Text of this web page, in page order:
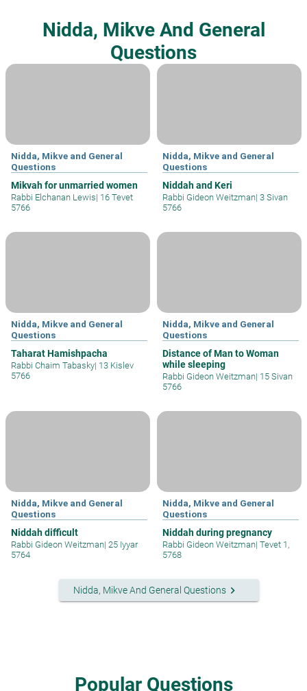
Nidda, Mikve And General
Questions
Nidda, Mikve and General
Questions
Mikvah for unmarried women
Rabbi Elchanan Lewis| 16 Tevet
5766
Nidda, Mikve and General
Questions
Niddah and Keri
Rabbi Gideon Weitzman| 3 Sivan
5766
Nidda, Mikve and General
Questions
Taharat Hamishpacha
Rabbi Chaim Tabasky| 13 Kislev
5766
Nidda, Mikve and General
Questions
Distance of Man to Woman
while sleeping
Rabbi Gideon Weitzman| 15 Sivan
5766
Nidda, Mikve and General
Questions
Niddah difficult
Rabbi Gideon Weitzman| 25 Iyyar
5764
Nidda, Mikve and General
Questions
Niddah during pregnancy
Rabbi Gideon Weitzman| Tevet 1,
5768
Nidda, Mikve And General Questions keyboard_arrow_right
Popular Questions